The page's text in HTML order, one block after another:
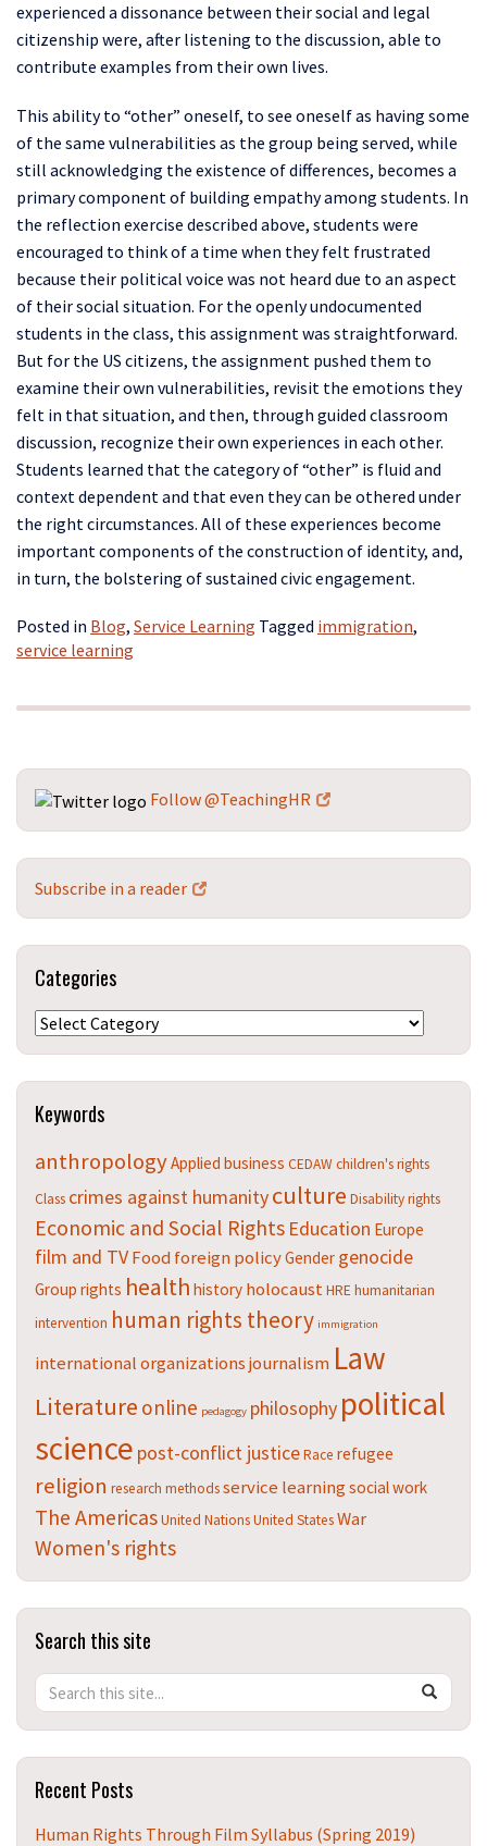
experienced a dissonance between their social and legal
citizenship were, after listening to the discussion, able to
contribute examples from their own lives.
This ability to “other” oneself, to see oneself as having some
of the same vulnerabilities as the group being served, while
still acknowledging the existence of differences, becomes a
primary component of building empathy among students. In
the reflection exercise described above, students were
encouraged to think of a time when they felt frustrated
because their political voice was not heard due to an aspect
of their social situation. For the openly undocumented
students in the class, this assignment was straightforward.
But for the US citizens, the assignment pushed them to
examine their own vulnerabilities, revisit the emotions they
felt in that situation, and then, through guided classroom
discussion, recognize their own experiences in each other.
Students learned that the category of “other” is fluid and
context dependent and that even they can be othered under
the right circumstances. All of these experiences become
important components of the construction of identity, and,
in turn, the bolstering of sustained civic engagement.
Posted in Blog, Service Learning Tagged immigration,
service learning
Follow @TeachingHR
Subscribe in a reader
Categories
Categories
Keywords
anthropologyApplied business CEDAWchildren's rights
Class crimes against humanityculture Disability rights
Economic and Social Rights Education Europe
film and TVFoodforeign policyGender genocide
Group rights health history holocaustHRE humanitarian
intervention human rights theory immigration
international organizationsjournalism Law
Literature online pedagogy philosophy political
science post-conflict justiceRace refugee
religion research methodsservice learningsocial work
The AmericasUnited NationsUnited StatesWar
Women's rights
Search this site
Search
Site
Search
in
https://
Recent Posts
Human Rights Through Film Syllabus (Spring 2019)